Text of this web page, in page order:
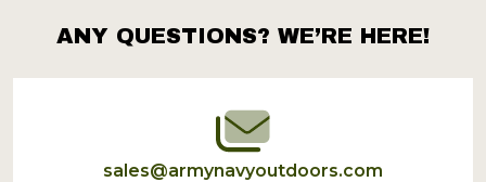
Footer
Start
ANY QUESTIONS? WE’RE HERE!
sales@armynavyoutdoors.com